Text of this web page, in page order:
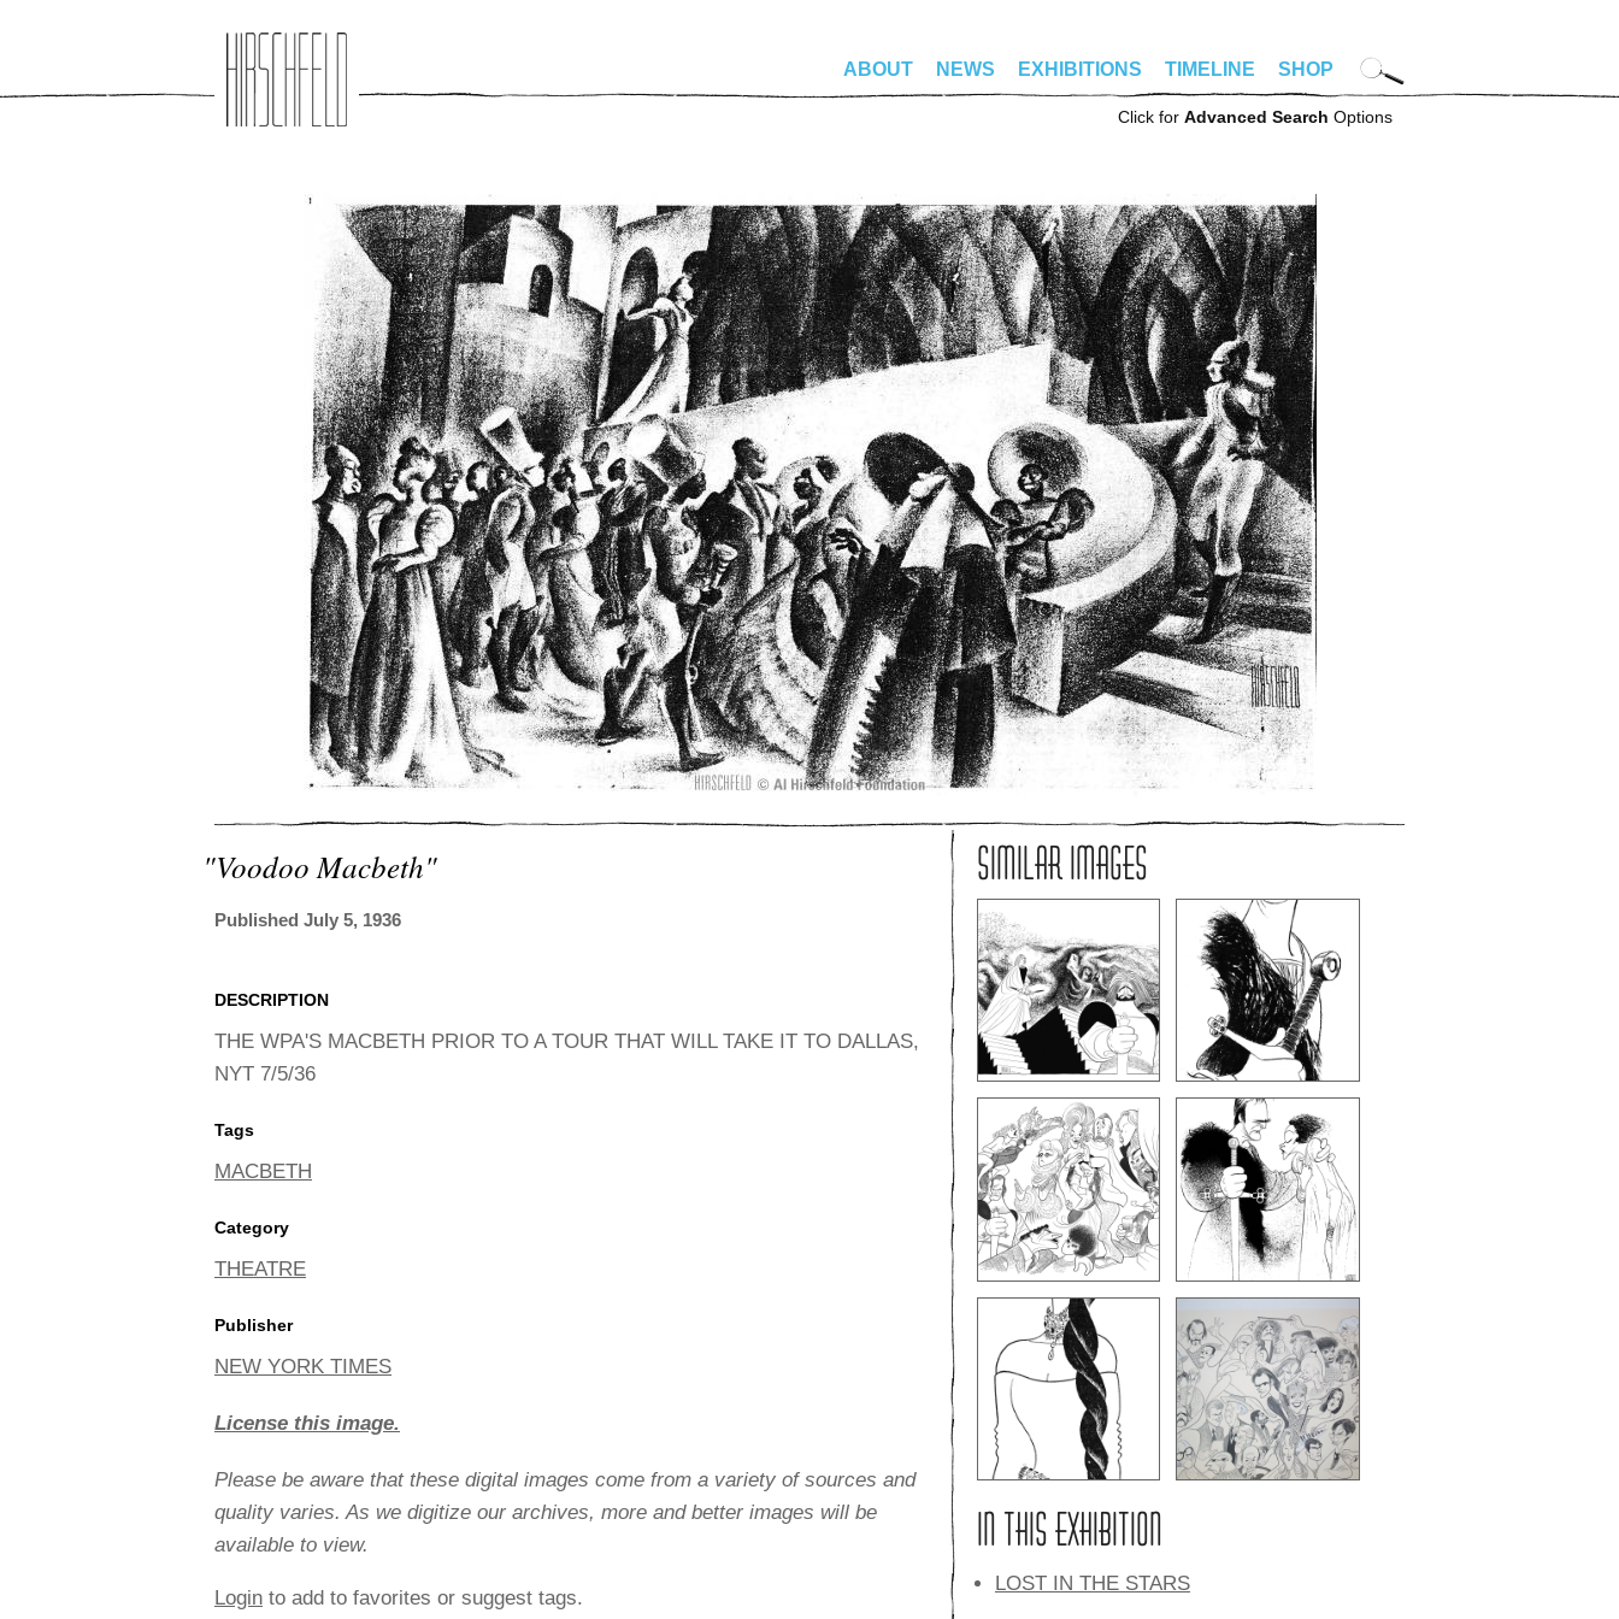
ABOUT NEWS EXHIBITIONS TIMELINE SHOP
Click for Advanced Search Options
"voodoo Macbeth"
Published July 5, 1936
DESCRIPTION
THE WPA'S MACBETH PRIOR TO A TOUR THAT WILL TAKE IT TO DALLAS,
NYT 7/5/36
Tags
MACBETH
Category
THEATRE
Publisher
NEW YORK TIMES
License this image.
Please be aware that these digital images come from a variety of sources and
quality varies. As we digitize our archives, more and better images will be
available to view.
Login to add to favorites or suggest tags.
SIMILAR IMAGES
IN THIS EXHIBITION
LOST IN THE STARS